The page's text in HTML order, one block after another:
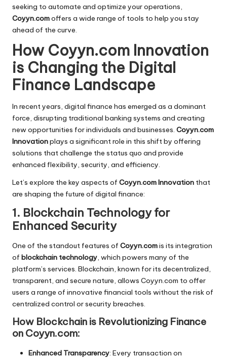
seeking to automate and optimize your operations,
Coyyn.comoffers a wide range of tools to help you stay
ahead of the curve.
How Coyyn.com Innovation
is Changing the Digital
Finance Landscape
In recent years, digital finance has emerged as a dominant
force, disrupting traditional banking systems and creating
new opportunities for individuals and businesses. Coyyn.com
Innovationplays a significant role in this shift by offering
solutions that challenge the status quo and provide
enhanced flexibility, security, and efficiency.
Let’s explore the key aspects of Coyyn.com Innovation that
are shaping the future of digital finance:
1. Blockchain Technology for
Enhanced Security
One of the standout features of Coyyn.comis its integration
of blockchain technology, which powers many of the
platform’s services. Blockchain, known for its decentralized,
transparent, and secure nature, allows Coyyn.com to offer
users a range of innovative financial tools without the risk of
centralized control or security breaches.
How Blockchain is Revolutionizing Finance
on Coyyn.com:
Enhanced Transparency: Every transaction on